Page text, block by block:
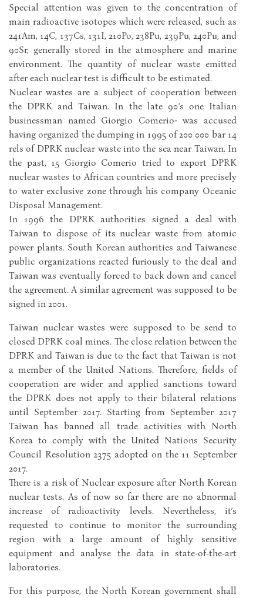
Special attention was given to the concentration of
main radioactive isotopes which were released, such as
241Am, 14C, 137Cs, 131I, 210Po, 238Pu, 239Pu, 240Pu, and
90Sr, generally stored in the atmosphere and marine
environment. The quantity of nuclear waste emitted
after each nuclear test is difficult to be estimated.
Nuclear wastes are a subject of cooperation between
the DPRK and Taiwan. In the late 90’s one Italian
businessman named Giorgio Comerio‑ was accused
having organized the dumping in 1995 of 200 000 bar 14
rels of DPRK nuclear waste into the sea near Taiwan. In
the past, 15 Giorgio Comerio tried to export DPRK
nuclear wastes to African countries and more precisely
to water exclusive zone through his company Oceanic
Disposal Management.
In 1996 the DPRK authorities signed a deal with
Taiwan to dispose of its nuclear waste from atomic
power plants. South Korean authorities and Taiwanese
public organizations reacted furiously to the deal and
Taiwan was eventually forced to back down and cancel
the agreement. A similar agreement was supposed to be
signed in 2001.
Taiwan nuclear wastes were supposed to be send to
closed DPRK coal mines. The close relation between the
DPRK and Taiwan is due to the fact that Taiwan is not
a member of the United Nations. Therefore, fields of
cooperation are wider and applied sanctions toward
the DPRK does not apply to their bilateral relations
until September 2017. Starting from September 2017
Taiwan has banned all trade activities with North
Korea to comply with the United Nations Security
Council Resolution 2375 adopted on the 11 September
2017.
There is a risk of Nuclear exposure after North Korean
nuclear tests. As of now so far there are no abnormal
increase of radioactivity levels. Nevertheless, it’s
requested to continue to monitor the surrounding
region with a large amount of highly sensitive
equipment and analyse the data in state-of-the-art
laboratories.
For this purpose, the North Korean government shall